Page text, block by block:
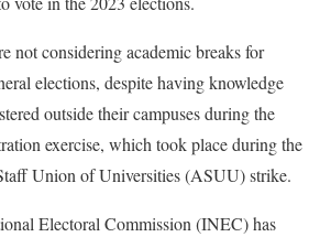
not considering academic breaks for
elections, despite having knowledge
outside their campuses during the
exercise, which took place during the
Union of Universities (ASUU) strike.
Electoral Commission (INEC) has